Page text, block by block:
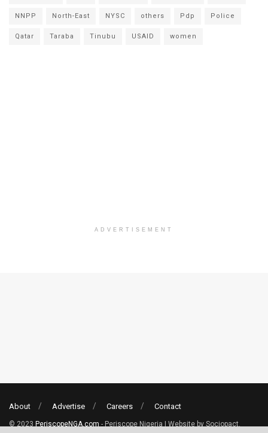
NNPP North-East NYSC others Pdp Police
Qatar Taraba Tinubu USAID women
ADVERTISEMENT
About Advertise Careers Contact
© 2023 PeriscopeNGA.com - Periscope Nigeria | Website by Sociopact.